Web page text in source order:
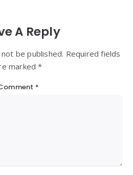
A Reply
be published. Required fields
marked *
*